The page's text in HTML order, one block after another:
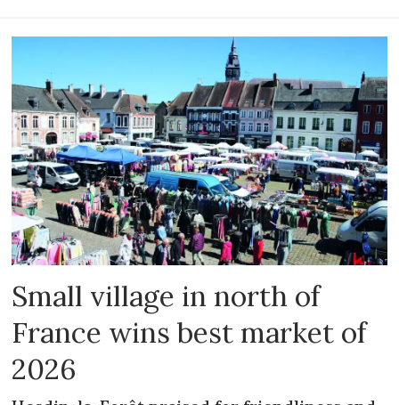
Small village in north of
France wins best market of
2026